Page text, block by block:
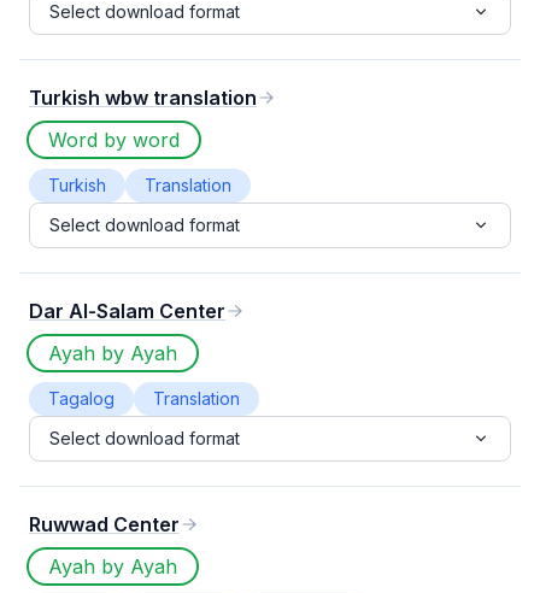
Select download format
Turkish wbw translation
Word by word
Turkish
Translation
Select download format
Dar Al-Salam Center
Ayah by Ayah
Tagalog
Translation
Select download format
Ruwwad Center
Ayah by Ayah